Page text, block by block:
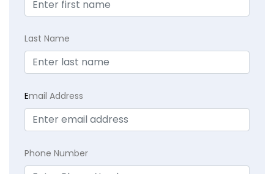
Last Name
Email Address
Phone Number